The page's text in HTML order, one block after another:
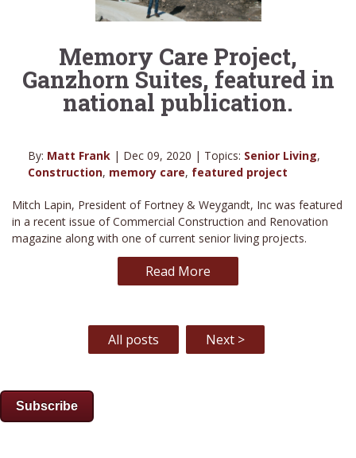
Memory Care Project,
Ganzhorn Suites, featured in
national publication.
By: Matt Frank | Dec 09, 2020 | Topics: Senior Living,
Construction, memory care, featured project
Mitch Lapin, President of Fortney & Weygandt, Inc was featured
in a recent issue of Commercial Construction and Renovation
magazine along with one of current senior living projects.
Read More
All posts Next >
Subscribe